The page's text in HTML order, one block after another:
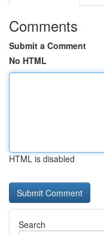
Comments
Submit a Comment
No HTML
HTML is disabled
Search